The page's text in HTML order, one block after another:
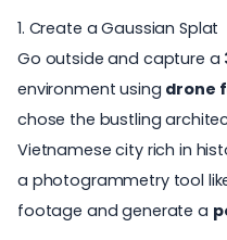
1. Create a Gaussian Splat
Go outside and capture a
environment using drone
chose the bustling
Vietnamese city rich in
a photogrammetry tool
footage and generate a